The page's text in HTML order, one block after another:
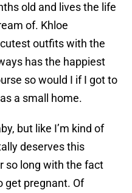
old and lives the life
of. Khloe
outfits with the
has the happiest
so would I if I got to
a small home.
but like I’m kind of
deserves this
so long with the fact
get pregnant. Of